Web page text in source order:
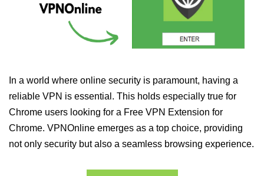
In a world where online security is paramount, having a
reliable VPN is essential. This holds especially true for
Chrome users looking for a Free VPN Extension for
Chrome. VPNOnline emerges as a top choice, providing
not only security but also a seamless browsing experience.